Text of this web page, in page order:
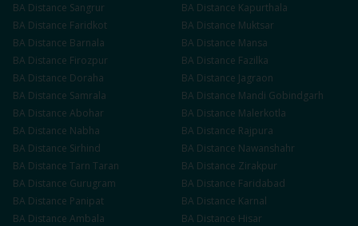
BA Distance Sangrur BA Distance Kapurthala
BA Distance Faridkot BA Distance Muktsar
BA Distance Barnala BA Distance Mansa
BA Distance Firozpur BA Distance Fazilka
BA Distance Doraha BA Distance Jagraon
BA Distance Samrala BA Distance Mandi Gobindgarh
BA Distance Abohar BA Distance Malerkotla
BA Distance Nabha BA Distance Rajpura
BA Distance Sirhind BA Distance Nawanshahr
BA Distance Tarn Taran BA Distance Zirakpur
BA Distance Gurugram BA Distance Faridabad
BA Distance Panipat BA Distance Karnal
BA Distance Ambala BA Distance Hisar